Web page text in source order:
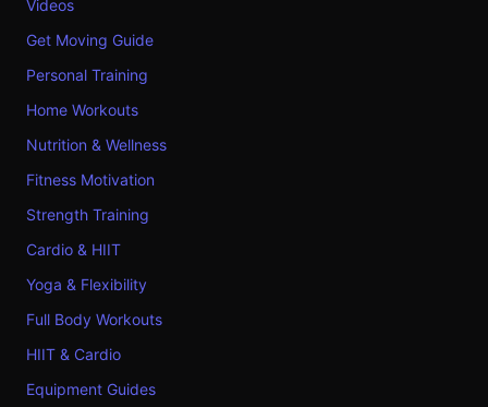
Videos
Get Moving Guide
Personal Training
Home Workouts
Nutrition & Wellness
Fitness Motivation
Strength Training
Cardio & HIIT
Yoga & Flexibility
Full Body Workouts
HIIT & Cardio
Equipment Guides